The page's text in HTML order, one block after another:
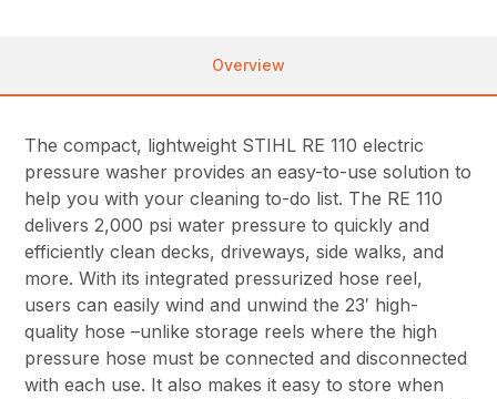
Overview
The compact, lightweight STIHL RE 110 electric
pressure washer provides an easy-to-use solution to
help you with your cleaning to-do list. The RE 110
delivers 2,000 psi water pressure to quickly and
efficiently clean decks, driveways, side walks, and
more. With its integrated pressurized hose reel,
users can easily wind and unwind the 23′ high-
quality hose –unlike storage reels where the high
pressure hose must be connected and disconnected
with each use. It also makes it easy to store when